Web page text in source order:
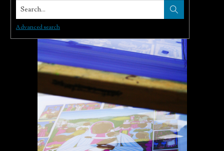
Search...
Advanced search